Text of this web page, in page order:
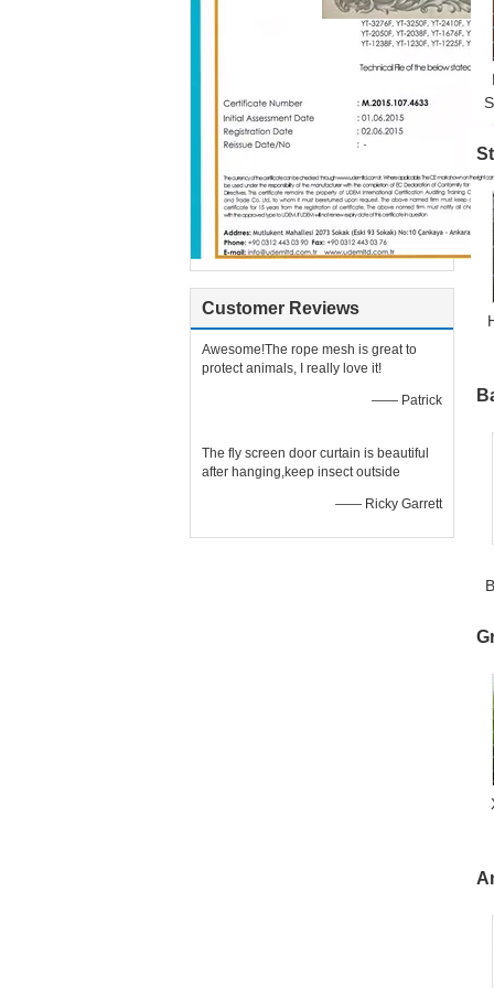
Customer Reviews
Awesome!The rope mesh is great to
protect animals, I really love it!
—— Patrick
The fly screen door curtain is beautiful
after hanging,keep insect outside
—— Ricky Garrett